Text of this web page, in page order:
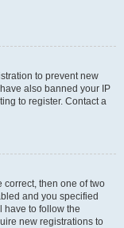
to prevent new
also banned your IP
to register. Contact a
correct, then one of two
and you specified
have to follow the
new registrations to